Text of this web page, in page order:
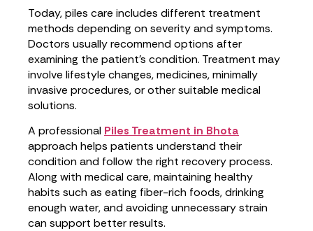
Today, piles care includes different treatment
methods depending on severity and symptoms.
Doctors usually recommend options after
examining the patient’s condition. Treatment may
involve lifestyle changes, medicines, minimally
invasive procedures, or other suitable medical
solutions.
A professional Piles Treatment in Bhota
approach helps patients understand their
condition and follow the right recovery process.
Along with medical care, maintaining healthy
habits such as eating fiber-rich foods, drinking
enough water, and avoiding unnecessary strain
can support better results.